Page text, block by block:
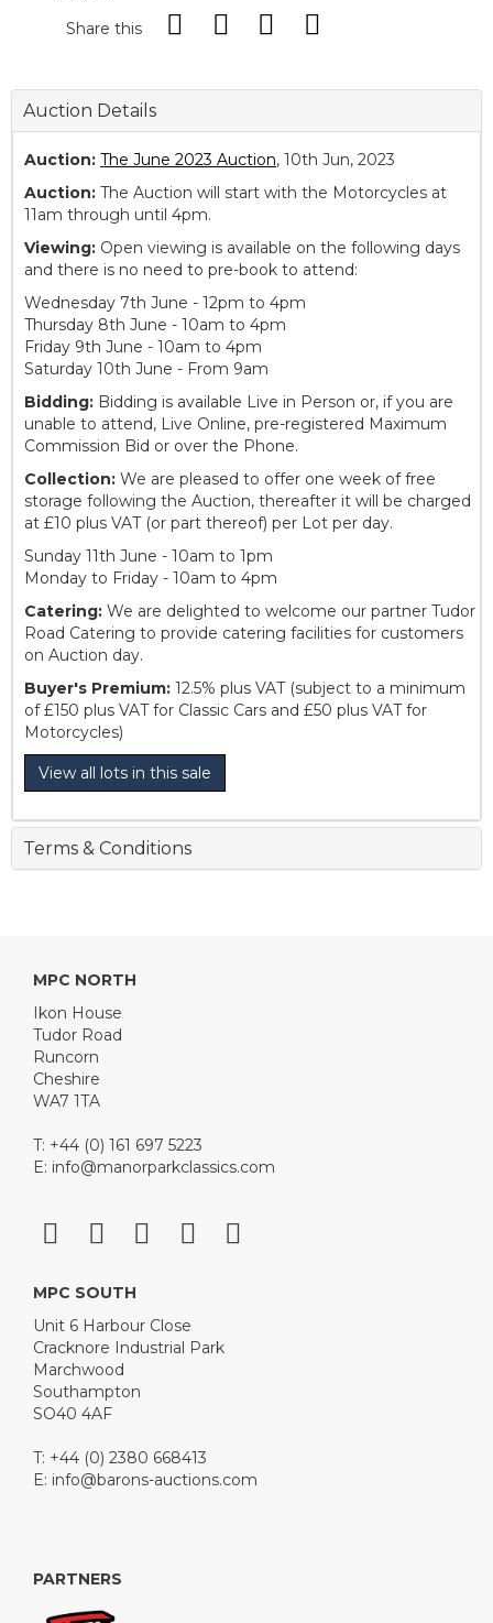
Share this
Auction Details
Auction: The June 2023 Auction, 10th Jun, 2023
Auction: The Auction will start with the Motorcycles at
11am through until 4pm.
Viewing: Open viewing is available on the following days
and there is no need to pre-book to attend:
Wednesday 7th June - 12pm to 4pm
Thursday 8th June - 10am to 4pm
Friday 9th June - 10am to 4pm
Saturday 10th June - From 9am
Bidding: Bidding is available Live in Person or, if you are
unable to attend, Live Online, pre-registered Maximum
Commission Bid or over the Phone.
Collection: We are pleased to offer one week of free
storage following the Auction, thereafter it will be charged
at £10 plus VAT (or part thereof) per Lot per day.
Sunday 11th June - 10am to 1pm
Monday to Friday - 10am to 4pm
Catering: We are delighted to welcome our partner Tudor
Road Catering to provide catering facilities for customers
on Auction day.
Buyer's Premium: 12.5% plus VAT (subject to a minimum
of £150 plus VAT for Classic Cars and £50 plus VAT for
Motorcycles)
View all lots in this sale
Terms & Conditions
MPC NORTH
Ikon House
Tudor Road
Runcorn
Cheshire
WA7 1TA
T: +44 (0) 161 697 5223
E: info@manorparkclassics.com
MPC SOUTH
Unit 6 Harbour Close
Cracknore Industrial Park
Marchwood
Southampton
SO40 4AF
T: +44 (0) 2380 668413
E: info@barons-auctions.com
PARTNERS